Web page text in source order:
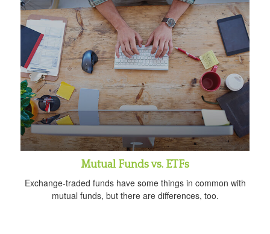
Mutual Funds vs. ETFs
Exchange-traded funds have some things in common with
mutual funds, but there are differences, too.